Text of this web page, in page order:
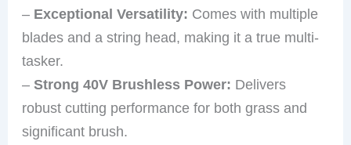
– Exceptional Versatility: Comes with multiple
blades and a string head, making it a true multi-
tasker.
–Strong 40V Brushless Power: Delivers
robust cutting performance for both grass and
significant brush.